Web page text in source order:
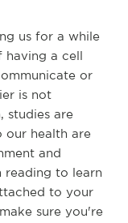
us for a while
having a cell
or
is not
studies are
our health are
and
reading to learn
to your
sure you're